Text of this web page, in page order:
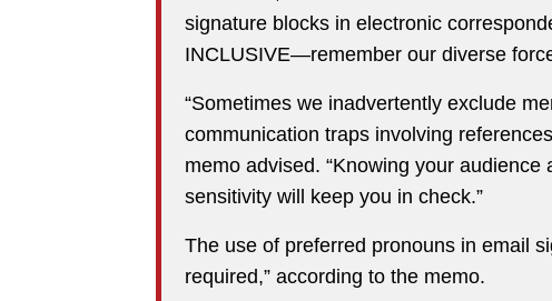
signature blocks in electronic
INCLUSIVE—remember our diverse
“Sometimes we inadvertently exclude
communication traps involving
memo advised. “Knowing your
sensitivity will keep you in check.”
The use of preferred pronouns in email
required,” according to the memo.